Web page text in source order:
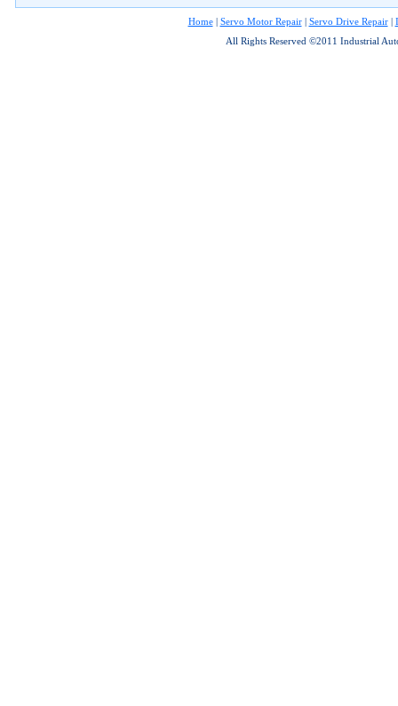
Home| Servo Motor Repair| Servo Drive Repair|
All Rights Reserved ©2011 Industrial